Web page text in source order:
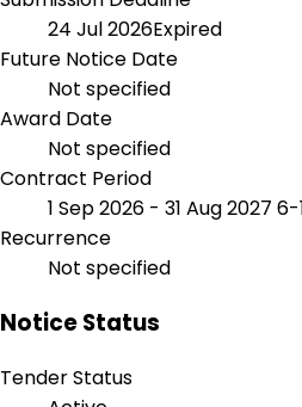
24 Jul 2026Expired
Future Notice Date
Not specified
Award Date
Not specified
Contract Period
1 Sep 2026 - 31 Aug 2027 6-
Recurrence
Not specified
Notice Status
Tender Status